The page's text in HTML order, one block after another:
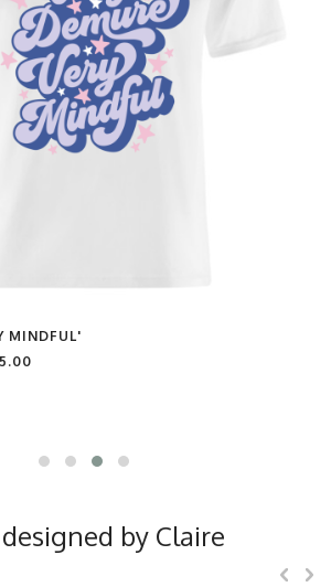
MINDFUL'
by Claire